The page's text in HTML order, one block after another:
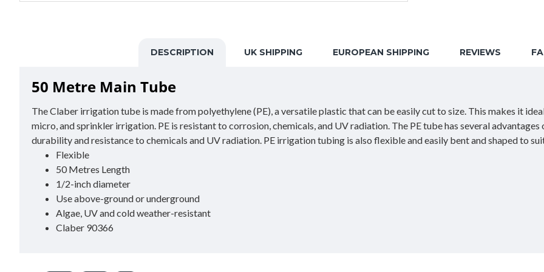
DESCRIPTION UK SHIPPING EUROPEAN SHIPPING REVIEWS
50 Metre Main Tube
The Claber irrigation tube is made from polyethylene (PE), a versatile plastic that can be easily cut to size. This makes it
micro, and sprinkler irrigation. PE is resistant to corrosion, chemicals, and UV radiation. The PE tube has several
durability and resistance to chemicals and UV radiation. PE irrigation tubing is also flexible and easily bent and shaped to
Flexible
50 Metres Length
1/2-inch diameter
Use above-ground or underground
Algae, UV and cold weather-resistant
Claber 90366